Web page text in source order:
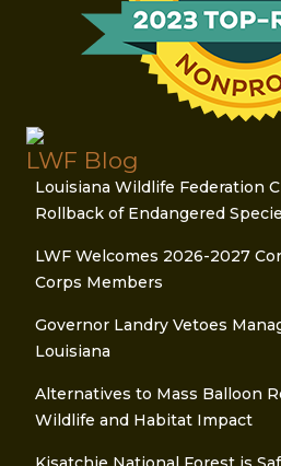
LWF Blog
Louisiana Wildlife Federation
Rollback of Endangered
LWF Welcomes 2026-2027
Corps Members
Governor Landry Vetoes
Louisiana
Alternatives to Mass Balloon
Wildlife and Habitat Impact